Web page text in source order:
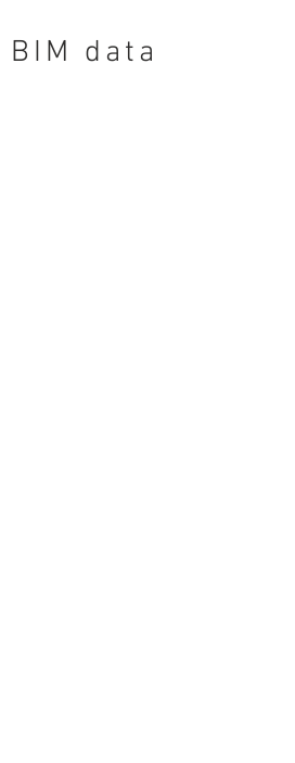
BIM data